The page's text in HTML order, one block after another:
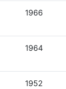
1966
1964
1952